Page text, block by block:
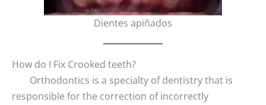
Dientes apiñados
How do I Fix Crooked teeth?
Orthodontics is a specialty of dentistry that is
responsible for the correction of incorrectly